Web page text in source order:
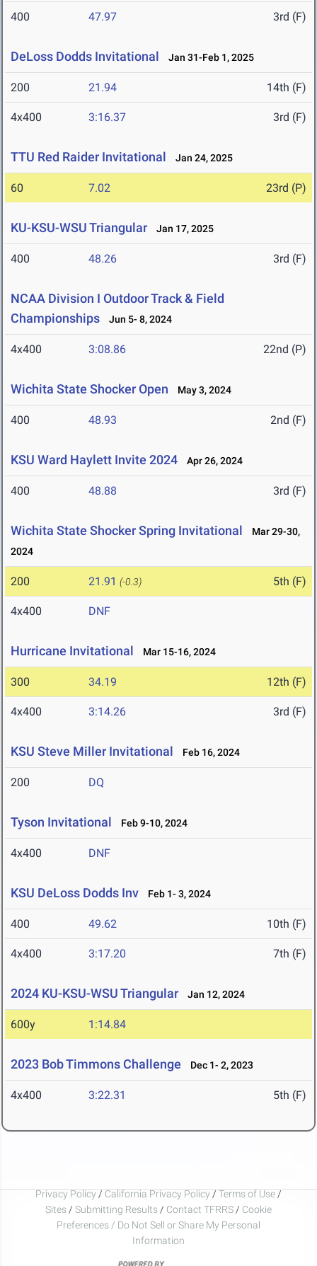
400 47.97 3rd (F)
DeLoss Dodds Invitational Jan 31-Feb 1, 2025
200 21.94 14th (F)
4x400 3:16.37 3rd (F)
TTU Red Raider Invitational Jan 24, 2025
60 7.02 23rd (P)
KU-KSU-WSU Triangular Jan 17, 2025
400 48.26 3rd (F)
NCAA Division I Outdoor Track & Field
Championships
Jun 5- 8, 2024
4x400 3:08.86 22nd (P)
Wichita State Shocker Open May 3, 2024
400 48.93 2nd (F)
KSU Ward Haylett Invite 2024 Apr 26, 2024
400 48.88 3rd (F)
Wichita State Shocker Spring Invitational
Mar 29-30,
2024
200 21.91 (-0.3) 5th (F)
4x400 DNF
Hurricane Invitational Mar 15-16, 2024
300 34.19 12th (F)
4x400 3:14.26 3rd (F)
KSU Steve Miller Invitational Feb 16, 2024
200 DQ
Tyson Invitational Feb 9-10, 2024
4x400 DNF
KSU DeLoss Dodds Inv Feb 1- 3, 2024
400 49.62 10th (F)
4x400 3:17.20 7th (F)
2024 KU-KSU-WSU Triangular Jan 12, 2024
600y 1:14.84
2023 Bob Timmons Challenge Dec 1- 2, 2023
4x400 3:22.31 5th (F)
Privacy Policy / California Privacy Policy / Terms of Use /
Sites / Submitting Results / Contact TFRRS / Cookie
Preferences / Do Not Sell or Share My Personal
Information